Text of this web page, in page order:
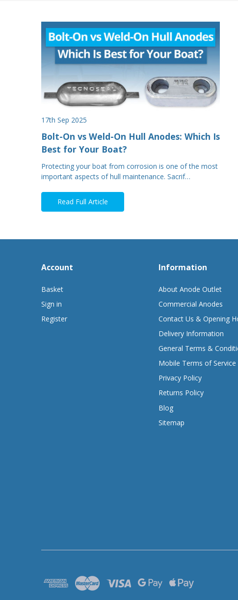
17th Sep 2025
Bolt-On vs Weld-On Hull Anodes: Which Is
Best for Your Boat?
Protecting your boat from corrosion is one of the most
important aspects of hull maintenance. Sacrif…
Read Full Article
Account
Basket
Sign in
Register
Information
About Anode Outlet
Commercial Anodes
Contact Us & Opening
Delivery Information
General Terms &
Mobile Terms of Service
Privacy Policy
Returns Policy
Blog
Sitemap